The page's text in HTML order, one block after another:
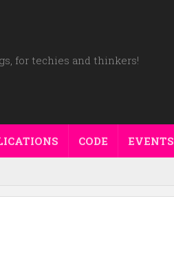
for techies and thinkers!
CODE EVENTS